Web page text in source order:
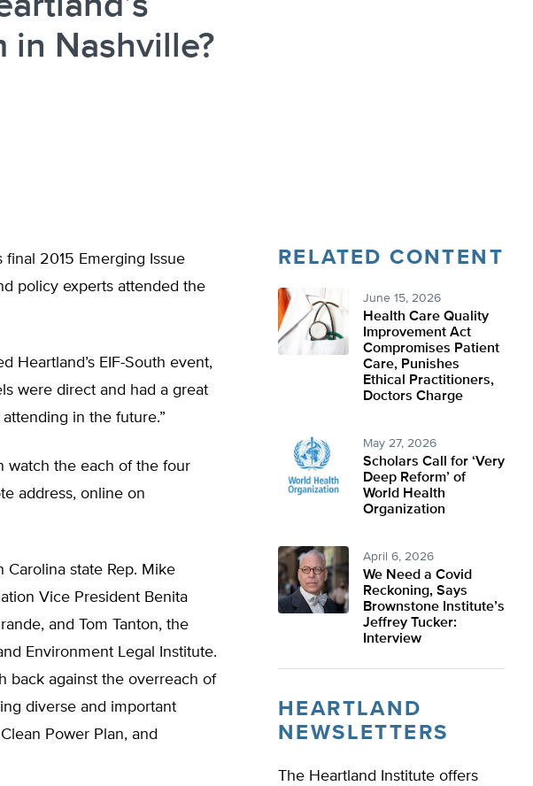
in Nashville?
2015 Emerging Issue
policy experts attended the
Heartland’s EIF-South event,
were direct and had a great
in the future.”
watch the each of the four
address, online on
state Rep. Mike
Vice President Benita
and Tom Tanton, the
Environment Legal Institute.
back against the overreach of
diverse and important
Power Plan, and
RELATED CONTENT
June 15, 2026
Health Care Quality
Improvement Act
Compromises Patient
Care, Punishes
Ethical Practitioners,
Doctors Charge
May 27, 2026
Scholars Call for ‘Very
Deep Reform’ of
World Health
Organization
April 6, 2026
We Need a Covid
Reckoning, Says
Brownstone Institute’s
Jeffrey Tucker:
Interview
HEARTLAND
NEWSLETTERS
The Heartland Institute offers